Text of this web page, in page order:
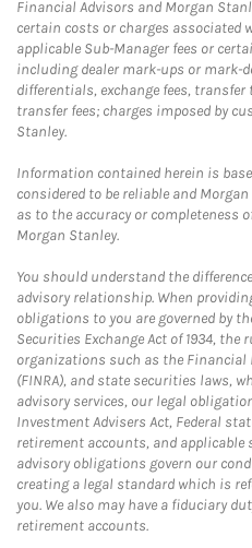
Financial Advisors and Morgan
certain costs or charges associated
applicable Sub-Manager fees or
including dealer mark-ups or mark-
differentials, exchange fees,
transfer fees; charges imposed by
Stanley.
Information contained herein is
considered to be reliable and
as to the accuracy or completeness
Morgan Stanley.
You should understand the
advisory relationship. When
obligations to you are governed by
Securities Exchange Act of 1934, the
organizations such as the
(FINRA), and state securities laws,
advisory services, our legal
Investment Advisers Act, Federal
retirement accounts, and applicable
advisory obligations govern our
creating a legal standard which is
you. We also may have a fiduciary
retirement accounts.